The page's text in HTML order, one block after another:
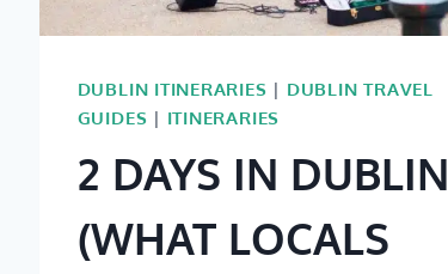
DUBLIN ITINERARIES | DUBLIN TRAVEL
GUIDES | ITINERARIES
2 DAYS IN DUBLIN
(WHAT LOCALS